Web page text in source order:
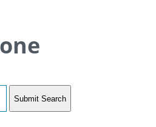
Submit Search